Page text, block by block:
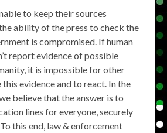
to keep their sources
ability of the press to check the
is compromised. If human
report evidence of possible
it is impossible for other
evidence and to react. In the
believe that the answer is to
lines for everyone, securely
this end, law & enforcement